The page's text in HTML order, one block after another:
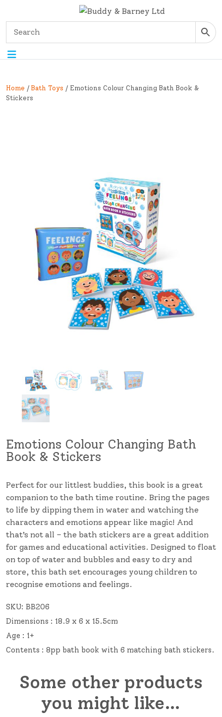
Home / Bath Toys / Emotions Colour Changing Bath Book &
Stickers
Emotions Colour Changing Bath
Book & Stickers
Perfect for our littlest buddies, this book is a great
companion to the bath time routine. Bring the pages
to life by dipping them in water and watching the
characters and emotions appear like magic! And
that’s not all – the bath stickers are a great addition
for games and educational activities. Designed to float
on top of water and bubbles and easy to dry and
store, this bath set encourages young children to
recognise emotions and feelings.
SKU: BB206
Dimensions : 18.9 x 6 x 15.5cm
Age : 1+
Contents : 8pp bath book with 6 matching bath stickers.
Some other products
you might like…